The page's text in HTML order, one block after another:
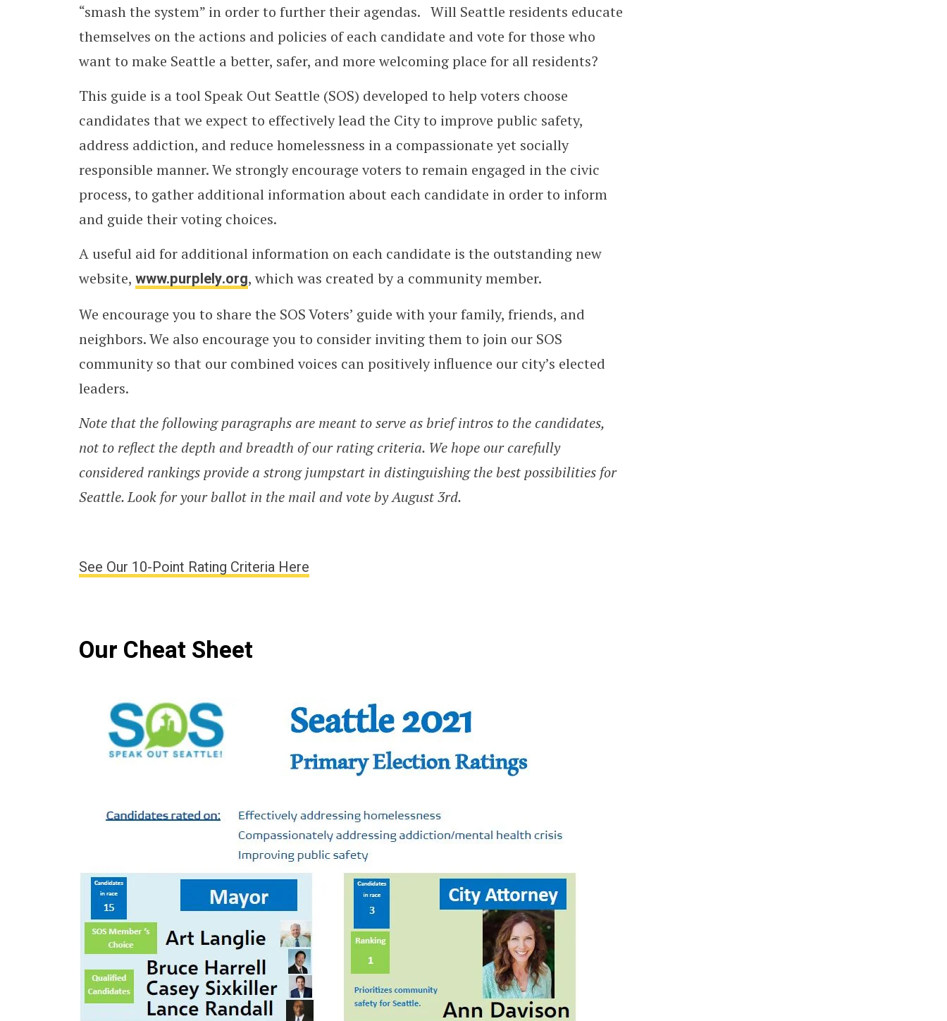
“smash the system” in order to further their agendas. Will Seattle residents educate
themselves on the actions and policies of each candidate and vote for those who
want to make Seattle a better, safer, and more welcoming place for all residents?
This guide is a tool Speak Out Seattle (SOS) developed to help voters choose
candidates that we expect to effectively lead the City to improve public safety,
address addiction, and reduce homelessness in a compassionate yet socially
responsible manner. We strongly encourage voters to remain engaged in the civic
process, to gather additional information about each candidate in order to inform
and guide their voting choices.
A useful aid for additional information on each candidate is the outstanding new
website, www.purplely.org, which was created by a community member.
We encourage you to share the SOS Voters’ guide with your family, friends, and
neighbors. We also encourage you to consider inviting them to join our SOS
community so that our combined voices can positively influence our city’s elected
leaders.
Note that the following paragraphs are meant to serve as brief intros to the candidates,
not to reflect the depth and breadth of our rating criteria. We hope our carefully
considered rankings provide a strong jumpstart in distinguishing the best possibilities for
Seattle. Look for your ballot in the mail and vote by August 3rd.
See Our 10-Point Rating Criteria Here
Our Cheat Sheet